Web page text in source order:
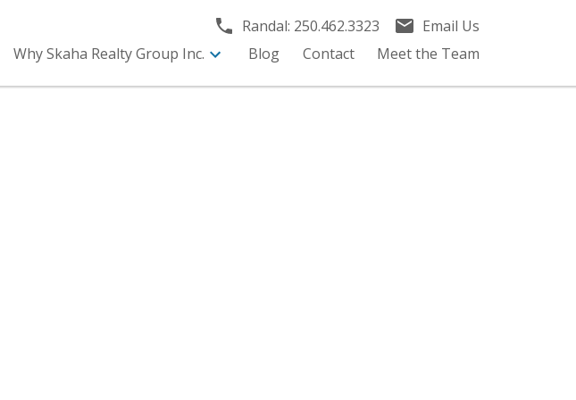
Randal: 250.462.3323
Email Us
Why Skaha Realty Group Inc. Blog Contact Meet the Team